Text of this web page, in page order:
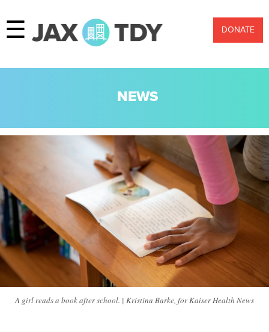
☰ DONATE
NEWS
A girl reads a book after school. | Kristina Barke, for Kaiser Health News